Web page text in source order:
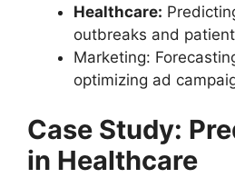
Healthcare:
outbreaks and
Marketing:
optimizing ad
Case Study:
in Healthcare